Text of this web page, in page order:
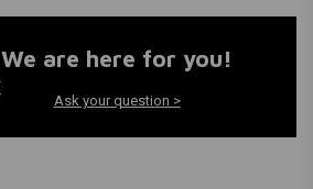
We are here for you!
Ask your question >